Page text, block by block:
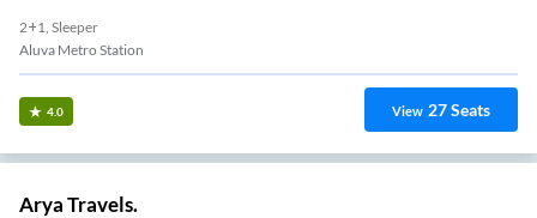
2+1, Sleeper
Aluva Metro Station
4.0 View 27Seats
Arya Travels.